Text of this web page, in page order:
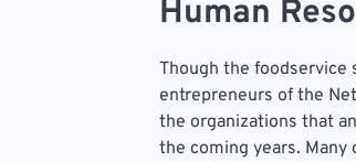
Human
Though the foodservice
entrepreneurs of the
the organizations that
the coming years. Many